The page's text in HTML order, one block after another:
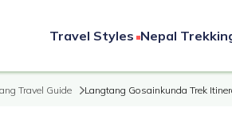
Travel Styles Nepal
Travel Guide Langtang Gosainkunda Trek